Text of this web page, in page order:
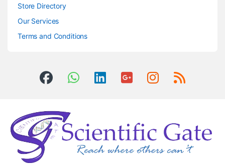
Store Directory
Our Services
Terms and Conditions